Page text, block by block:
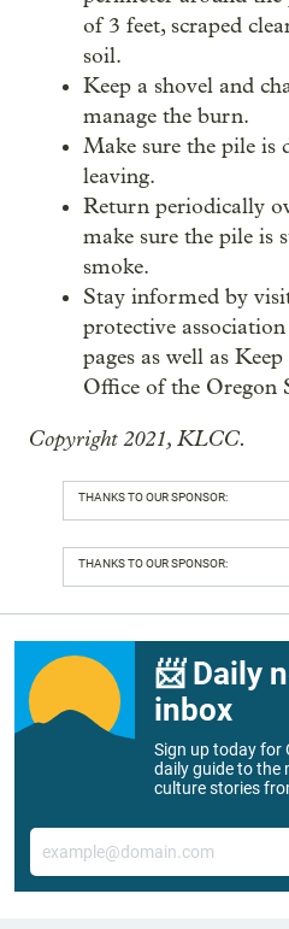
of 3 feet, scraped
soil.
Keep a shovel and
manage the burn.
Make sure the pile is
leaving.
Return periodically
make sure the pile is
smoke.
Stay informed by
protective
pages as well as
Office of the Oregon
Copyright 2021, KLCC.
THANKS TO OUR SPONSOR:
THANKS TO OUR SPONSOR:
📨 Daily
inbox
Sign up today for
daily guide to the
culture stories
Email